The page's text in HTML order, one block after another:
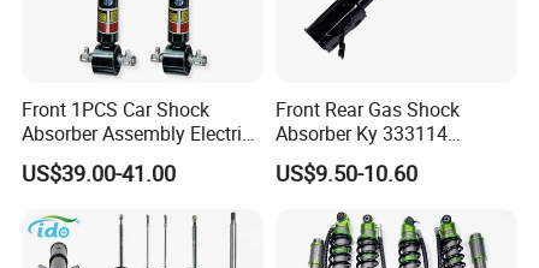
Front 1PCS Car Shock
Absorber Assembly Electric
for Cadillac Escalade 07-13
Assembly OEM: 25821025
US$39.00-41.00
Front Rear Gas Shock
Absorber Ky 333114
333115 333116 333117 for
Toyota Corolla Sprinter Coil
Spring Car Automobile
Spare Auto Parts
4851002051 4851012750
US$9.50-10.60